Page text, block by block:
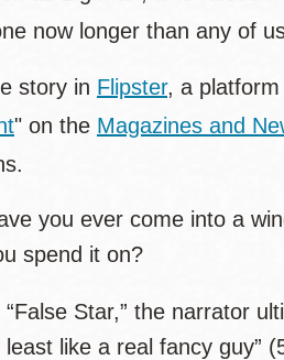
now longer than any of
story in Flipster, a
" on the Magazines and
you ever come into a
spend it on?
“False Star,” the narrator
least like a real fancy guy”